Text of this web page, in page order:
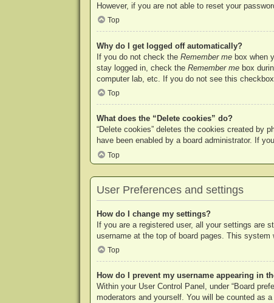
However, if you are not able to reset your
Top
Why do I get logged off automatically?
If you do not check the Remember mebox when
stay logged in, check the Remember mebox
computer lab, etc. If you do not see this
Top
What does the “Delete cookies” do?
“Delete cookies” deletes the cookies created by
have been enabled by a board administrator. If
Top
User Preferences and settings
How do I change my settings?
If you are a registered user, all your settings are
username at the top of board pages. This
Top
How do I prevent my username appearing in
Within your User Control Panel, under “Board
moderators and yourself. You will be counted as a